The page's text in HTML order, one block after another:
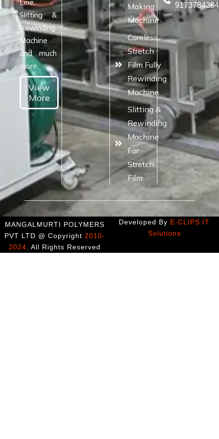
Line,
Slitting &
Rewinding
Machine
and much
more.
View
More
Making
Machine
Coreless
Stretch
Film Fully
Rewinding
Machine
Slitting &
Rewinding
Machine
For
Stretch
Film
9173784284
MANGALMURTI POLYMERS
PVT LTD @ Copyright 2010-
2024 . All Rights Reserved
Developed By E-CLIPS IT
Solutions